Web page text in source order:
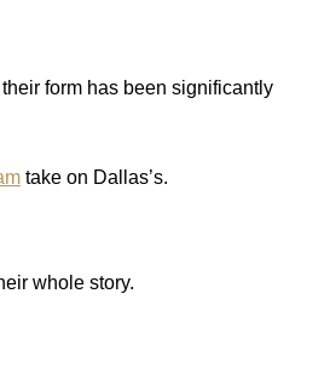
form has been significantly
take on Dallas’s.
whole story.